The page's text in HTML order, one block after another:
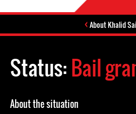
About Khalid
Status:Bail
About the situation